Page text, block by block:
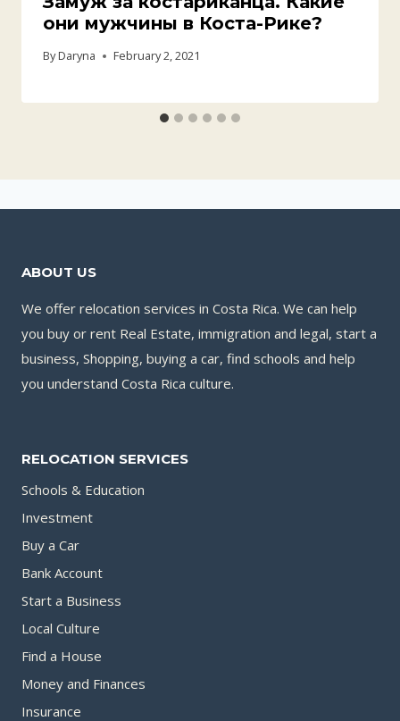
они мужчины в Коста-Рике?
ByDaryna February 2, 2021
ABOUT US
We offer relocation services in Costa Rica. We can help
you buy or rent Real Estate, immigration and legal, start a
business, Shopping, buying a car, find schools and help
you understand Costa Rica culture.
RELOCATION SERVICES
Schools & Education
Investment
Buy a Car
Bank Account
Start a Business
Local Culture
Find a House
Money and Finances
Insurance